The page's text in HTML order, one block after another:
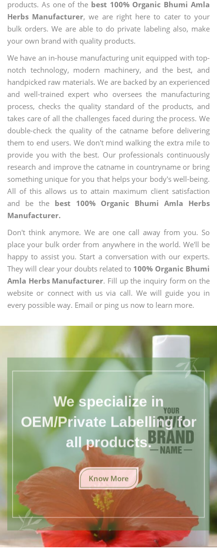
products. As one of the best 100% Organic Bhumi Amla
Herbs Manufacturer, we are right here to cater to your
bulk orders. We are able to do private labeling also, make
your own brand with quality products.
We have an in-house manufacturing unit equipped with top-
notch technology, modern machinery, and the best, and
handpicked raw materials. We are backed by an experienced
and well-trained expert who oversees the manufacturing
process, checks the quality standard of the products, and
takes care of all the challenges faced during the process. We
double-check the quality of the catname before delivering
them to end users. We don't mind walking the extra mile to
provide you with the best. Our professionals continuously
research and improve the catname in countryname or bring
something unique for you that helps your body's well-being.
All of this allows us to attain maximum client satisfaction
and be the best 100% Organic Bhumi Amla Herbs
Manufacturer.
Don't think anymore. We are one call away from you. So
place your bulk order from anywhere in the world. We'll be
happy to assist you. Start a conversation with our experts.
They will clear your doubts related to 100% Organic Bhumi
Amla Herbs Manufacturer. Fill up the inquiry form on the
website or connect with us via call. We will guide you in
every possible way. Email or ping us now to learn more.
We specialize in
OEM/Private Labelling for
all products.
Know More